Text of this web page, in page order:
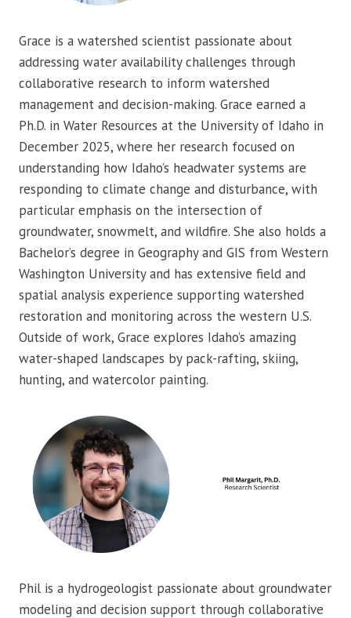
Grace is a watershed scientist passionate about
addressing water availability challenges through
collaborative research to inform watershed
management and decision-making. Grace earned a
Ph.D. in Water Resources at the University of Idaho in
December 2025, where her research focused on
understanding how Idaho’s headwater systems are
responding to climate change and disturbance, with
particular emphasis on the intersection of
groundwater, snowmelt, and wildfire. She also holds a
Bachelor’s degree in Geography and GIS from Western
Washington University and has extensive field and
spatial analysis experience supporting watershed
restoration and monitoring across the western U.S.
Outside of work, Grace explores Idaho’s amazing
water-shaped landscapes by pack-rafting, skiing,
hunting, and watercolor painting.
Phil is a hydrogeologist passionate about groundwater
modeling and decision support through collaborative